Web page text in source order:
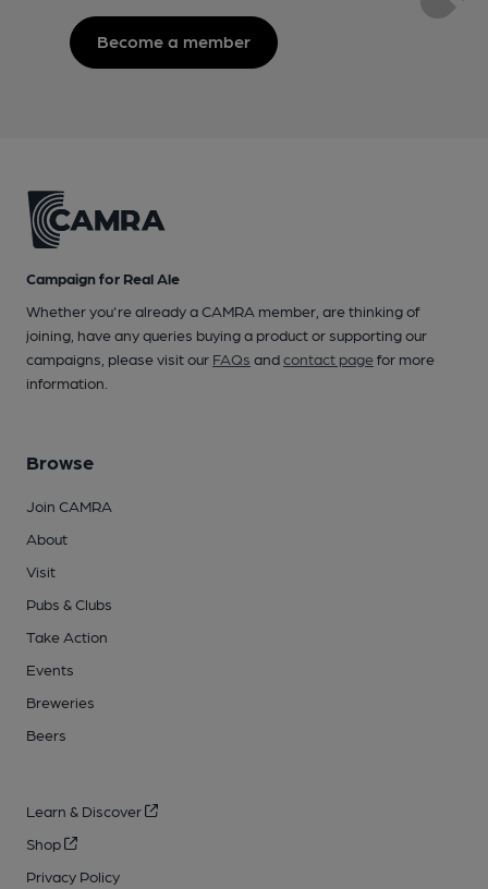
Become a member
Campaign for Real Ale
Whether you're already a CAMRA member, are thinking of
joining, have any queries buying a product or supporting our
campaigns, please visit our FAQs andcontact pagefor more
information.
Browse
Join CAMRA
About
Visit
Pubs & Clubs
Take Action
Events
Breweries
Beers
Learn & Discover
Shop
Privacy Policy